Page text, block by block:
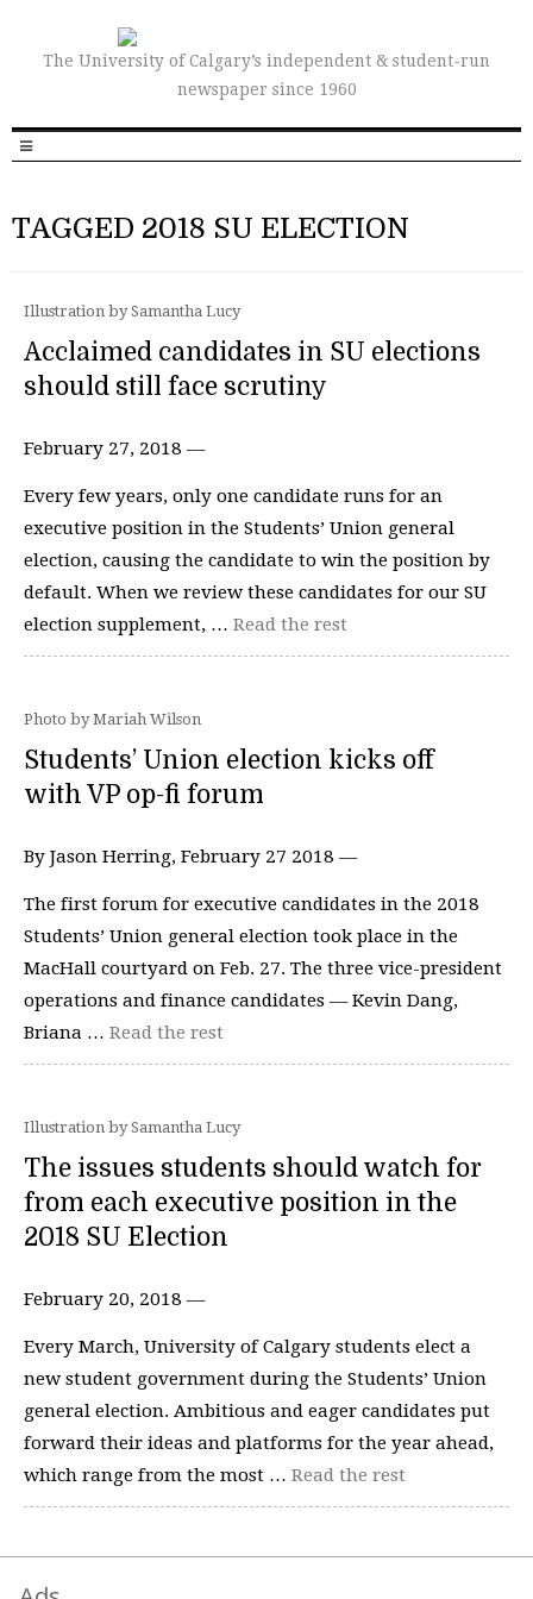
The University of Calgary’s independent & student-run
newspaper since 1960
TAGGED 2018 SU ELECTION
Illustration by Samantha Lucy
Acclaimed candidates in SU elections
should still face scrutiny
February 27, 2018 —
Every few years, only one candidate runs for an
executive position in the Students’ Union general
election, causing the candidate to win the position by
default. When we review these candidates for our SU
election supplement, … Read the rest
Photo by Mariah Wilson
Students’ Union election kicks off
with VP op-fi forum
By Jason Herring, February 27 2018 —
The first forum for executive candidates in the 2018
Students’ Union general election took place in the
MacHall courtyard on Feb. 27. The three vice-president
operations and finance candidates — Kevin Dang,
Briana … Read the rest
Illustration by Samantha Lucy
The issues students should watch for
from each executive position in the
2018 SU Election
February 20, 2018 —
Every March, University of Calgary students elect a
new student government during the Students’ Union
general election. Ambitious and eager candidates put
forward their ideas and platforms for the year ahead,
which range from the most … Read the rest